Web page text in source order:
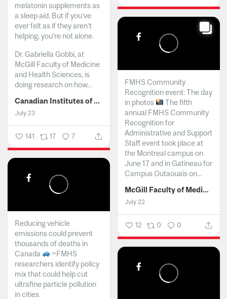
melatonin supplements as
a sleep aid. But if you’ve
ever felt as if they aren’t
helping, you’re not alone.
Dr. Gabriella Gobbi, at
McGill Faculty of Medicine
and Health Sciences, is
doing research on how...
Canadian Institutes of Health Research
July 23
141 17 7
FMHS Community
Recognition event: The day
in photos
The fifth
annual FMHS Community
Recognition for
Administrative and Support
Staff event took place at
the Montreal campus on
June 17 and in Gatineau for
Campus Outaouais on...
McGill Faculty of Medicine and Health Sciences
July 22
12 0 0
Reducing vehicle
emissions could prevent
thousands of deaths in
Canada
~FMHS
researchers identify policy
mix that could help cut
ultrafine particle pollution
in cities.